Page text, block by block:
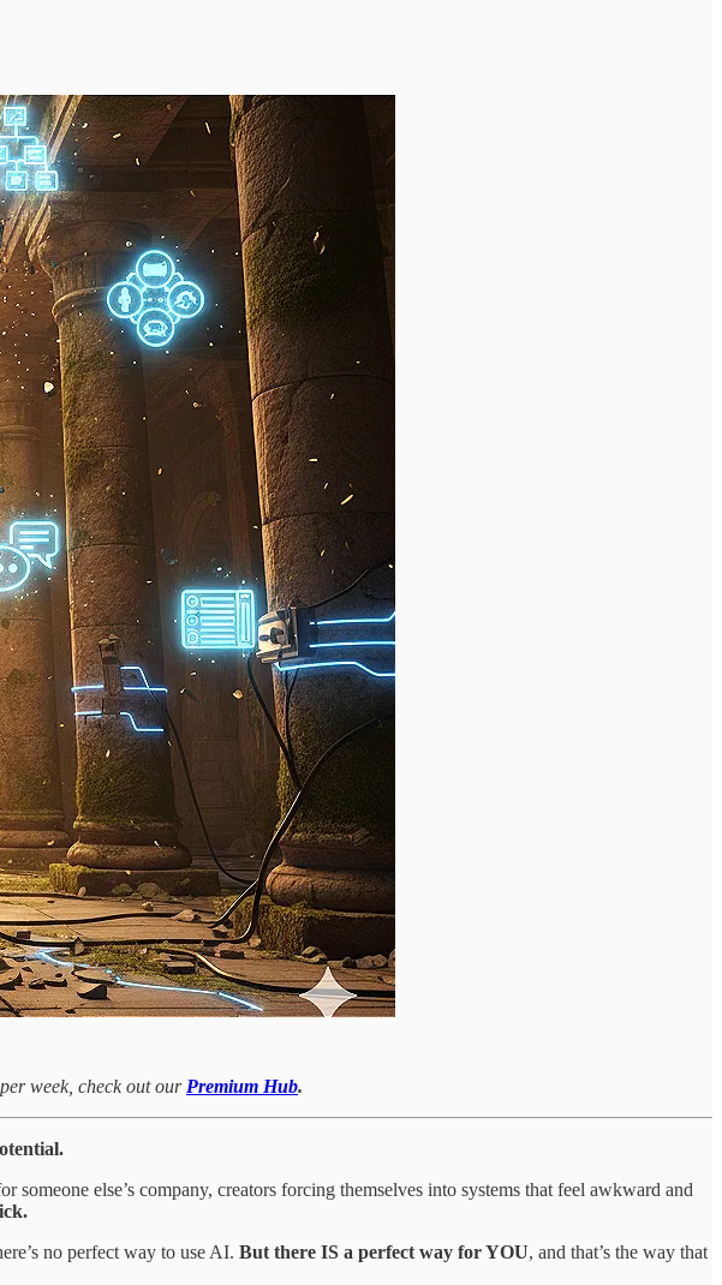
week, check out our Premium Hub.
else’s company, creators forcing themselves into systems that feel awkward and
no perfect way to use AI. But there IS a perfect way for YOU, and that’s the way that